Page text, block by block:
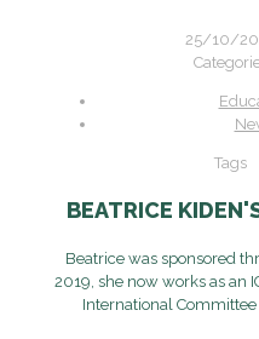
25/10/
Tags
BEATRICE
Beatrice was sponsored
2019, she now works as an
International Committee